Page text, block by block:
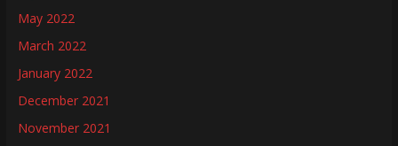
May 2022
March 2022
January 2022
December 2021
November 2021